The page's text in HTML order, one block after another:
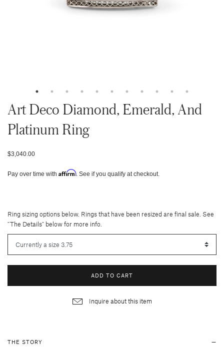
Art Deco Diamond, Emerald, And
Platinum Ring
$3,040.00
Pay over time with Affirm. See if you qualify at checkout.
Ring sizing options below. Rings that have been resized are final sale. See
"The Details" below for more info.
ADD TO CART
Inquire about this item
THE STORY